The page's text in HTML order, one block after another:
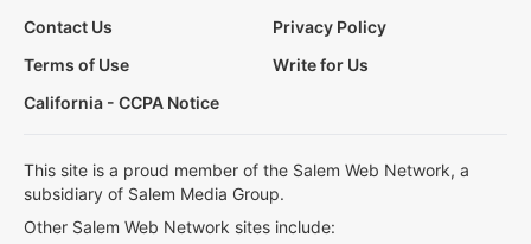
Contact Us
Privacy Policy
Terms of Use
Write for Us
California - CCPA Notice
This site is a proud member of the Salem Web Network, a
subsidiary of Salem Media Group.
Other Salem Web Network sites include: